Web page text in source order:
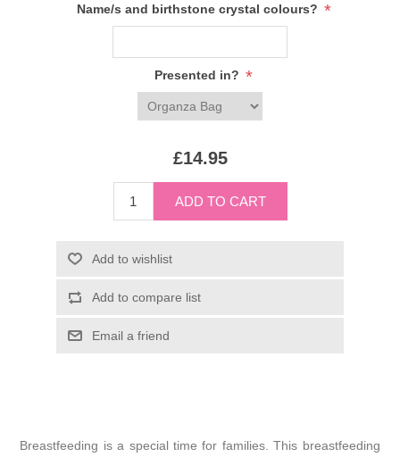
Name/s and birthstone crystal colours? *
Presented in? *
£14.95
Breastfeeding is a special time for families. This breastfeeding